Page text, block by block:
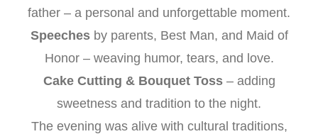
father – a personal and unforgettable moment.
Speechesby parents, Best Man, and Maid of
Honor – weaving humor, tears, and love.
Cake Cutting & Bouquet Toss– adding
sweetness and tradition to the night.
The evening was alive with cultural traditions,